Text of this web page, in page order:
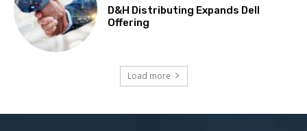
D&H Distributing Expands Dell
Offering
Load more